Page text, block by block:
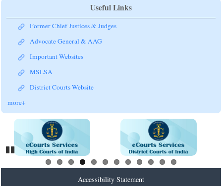
Useful Links
Former Chief Justices & Judges
Advocate General & AAG
Important Websites
MSLSA
District Courts Website
more+
Accessibility Statement